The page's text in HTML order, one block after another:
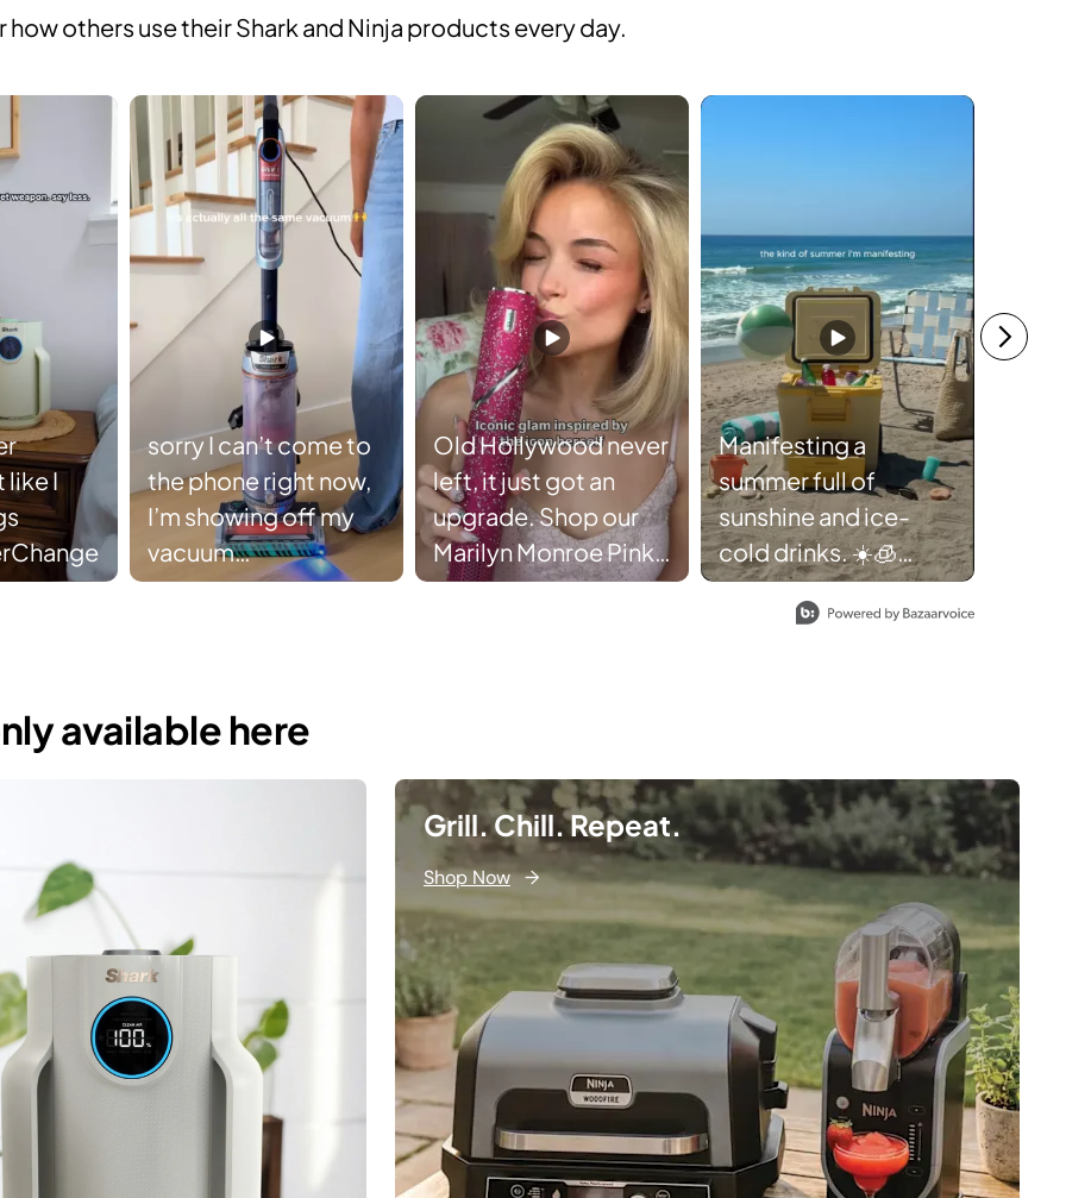
how others use their Shark and Ninja products every day.
to navigate.
like I
sorry I can’t come to
the phone right now,
I’m showing off my
vacuum
#SharkTransformer
Old Hollywood never
left, it just got an
upgrade. Shop our
Marilyn Monroe Pink
FlexStyle while
Manifesting a
summer full of
sunshine and ice-
cold drinks. ☀️🧊
Thanks,
Ninja FrostVault.
available here
Grill. Chill. Repeat.
Shop Now →